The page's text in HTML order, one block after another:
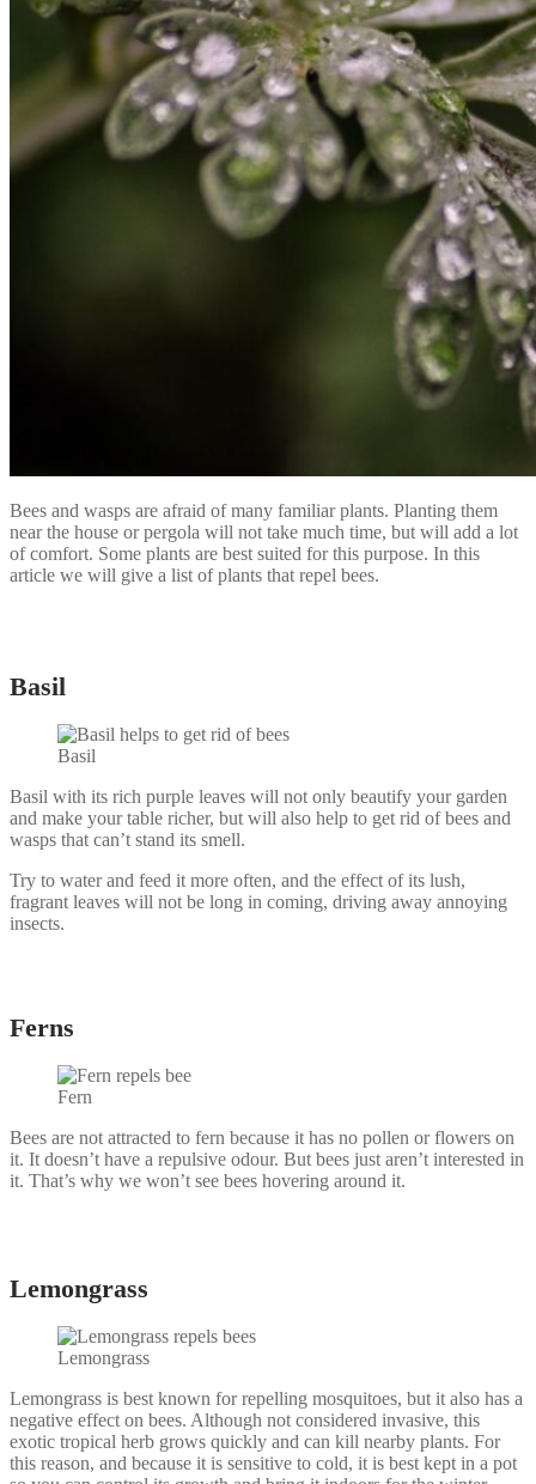
Bees and wasps are afraid of many familiar plants. Planting them
near the house or pergola will not take much time, but will add a lot
of comfort. Some plants are best suited for this purpose. In this
article we will give a list of plants that repel bees.
Basil
Basil
Basil with its rich purple leaves will not only beautify your garden
and make your table richer, but will also help to get rid of bees and
wasps that can’t stand its smell.
Try to water and feed it more often, and the effect of its lush,
fragrant leaves will not be long in coming, driving away annoying
insects.
Ferns
Fern
Bees are not attracted to fern because it has no pollen or flowers on
it. It doesn’t have a repulsive odour. But bees just aren’t interested in
it. That’s why we won’t see bees hovering around it.
Lemongrass
Lemongrass
Lemongrass is best known for repelling mosquitoes, but it also has a
negative effect on bees. Although not considered invasive, this
exotic tropical herb grows quickly and can kill nearby plants. For
this reason, and because it is sensitive to cold, it is best kept in a pot